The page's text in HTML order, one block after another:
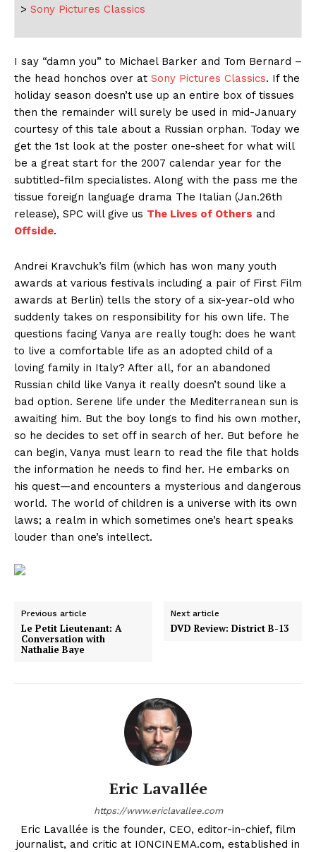
> Sony Pictures Classics
I say “damn you” to Michael Barker and Tom Bernard –
the head honchos over at Sony Pictures Classics. If the
holiday season doesn’t use up an entire box of tissues
then the remainder will surely be used in mid-January
courtesy of this tale about a Russian orphan. Today we
get the 1st look at the poster one-sheet for what will
be a great start for the 2007 calendar year for the
subtitled-film specialistes. Along with the pass me the
tissue foreign language drama The Italian (Jan.26th
release), SPC will give us The Lives of Others and
Offside.
Andrei Kravchuk’s film (which has won many youth
awards at various festivals including a pair of First Film
awards at Berlin) tells the story of a six-year-old who
suddenly takes on responsibility for his own life. The
questions facing Vanya are really tough: does he want
to live a comfortable life as an adopted child of a
loving family in Italy? After all, for an abandoned
Russian child like Vanya it really doesn’t sound like a
bad option. Serene life under the Mediterranean sun is
awaiting him. But the boy longs to find his own mother,
so he decides to set off in search of her. But before he
can begin, Vanya must learn to read the file that holds
the information he needs to find her. He embarks on
his quest—and encounters a mysterious and dangerous
world. The world of children is a universe with its own
laws; a realm in which sometimes one’s heart speaks
louder than one’s intellect.
Previous article
Le Petit Lieutenant: A
Conversation with
Nathalie Baye
Next article
DVD Review: District B-13
Eric Lavallée
https://www.ericlavallee.com
Eric Lavallée is the founder, CEO, editor-in-chief, film
journalist, and critic at IONCINEMA.com, established in